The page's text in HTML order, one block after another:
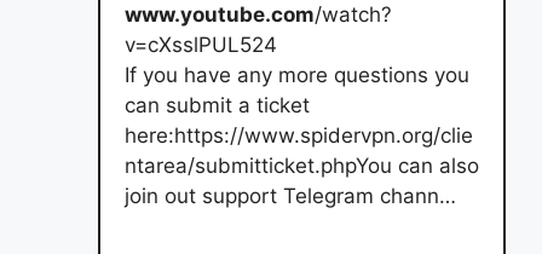
www.youtube.com/watch?
v=cXsslPUL524
If you have any more questions you
can submit a ticket
here:https://www.spidervpn.org/clie
ntarea/submitticket.phpYou can also
join out support Telegram chann…